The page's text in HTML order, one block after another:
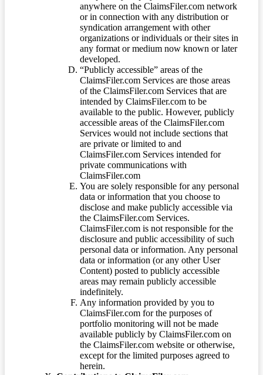
anywhere on the ClaimsFiler.com network
or in connection with any distribution or
syndication arrangement with other
organizations or individuals or their sites in
any format or medium now known or later
developed.
“Publicly accessible” areas of the
ClaimsFiler.com Services are those areas
of the ClaimsFiler.com Services that are
intended by ClaimsFiler.com to be
available to the public. However, publicly
accessible areas of the ClaimsFiler.com
Services would not include sections that
are private or limited to and
ClaimsFiler.com Services intended for
private communications with
ClaimsFiler.com
You are solely responsible for any personal
data or information that you choose to
disclose and make publicly accessible via
the ClaimsFiler.com Services.
ClaimsFiler.com is not responsible for the
disclosure and public accessibility of such
personal data or information. Any personal
data or information (or any other User
Content) posted to publicly accessible
areas may remain publicly accessible
indefinitely.
Any information provided by you to
ClaimsFiler.com for the purposes of
portfolio monitoring will not be made
available publicly by ClaimsFiler.com on
the ClaimsFiler.com website or otherwise,
except for the limited purposes agreed to
herein.